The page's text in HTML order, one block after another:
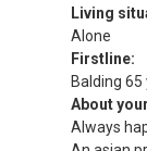
Living
Alone
Firstline:
Balding
About
Always